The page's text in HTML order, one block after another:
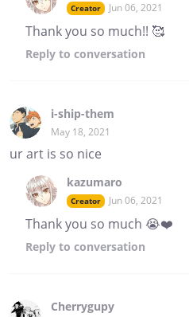
Creator Jun 06, 2021
Thank you so much!! 🥰
Reply to conversation
i-ship-them
May 18, 2021
ur art is so nice
kazumaro
Creator Jun 06, 2021
Thank you so much 😭❤️
Reply to conversation
Cherrygupy